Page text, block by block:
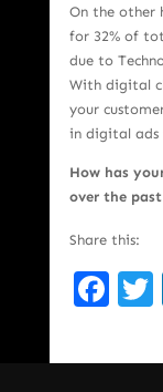
On the other
for 32% of
due to
With digital
your
in digital ads
How has
over the
Share this: